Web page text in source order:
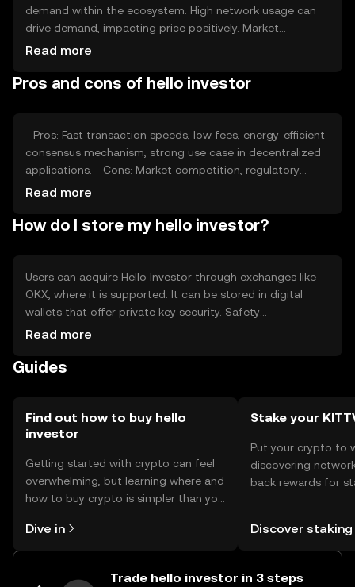
demand within the ecosystem. High network usage can
drive demand, impacting price positively. Market
sentiment and regulatory changes also play significant
market position, while broader economic factors can
Read more
Pros and cons of hello investor
- Pros: Fast transaction speeds, low fees, energy-efficient
consensus mechanism, strong use case in decentralized
applications. - Cons: Market competition, regulatory
uncertainties, potential volatility, limited adoption outside
Read more
How do I store my hello investor?
Users can acquire Hello Investor through exchanges like
OKX, where it is supported. It can be stored in digital
wallets that offer private key security. Safety
considerations include safeguarding private keys and
by jurisdiction, and users should comply with local
Read more
Guides
Find out how to buy hello
investor
Getting started with crypto can feel
overwhelming, but learning where and
how to buy crypto is simpler than you
the OKX mobile app, or right here on
the web.
Dive in
Stake your
Put your crypto to
discovering
back rewards for
Self Managed
Discover staking
Trade hello investor in 3 steps